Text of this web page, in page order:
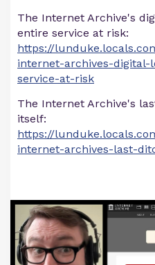
The Internet Archive's
entire service at risk:
https://
internet-archives-
service-at-risk
The Internet Archive's
itself:
https://
internet-archives-last-